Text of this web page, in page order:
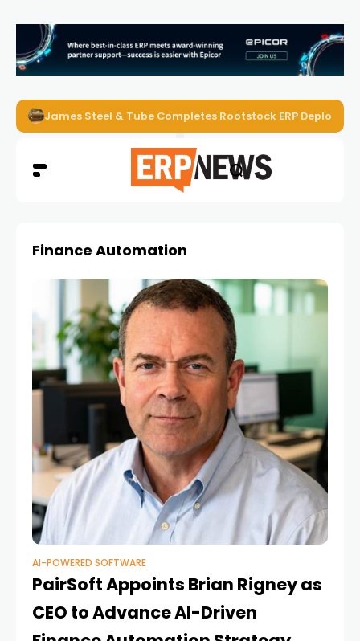
James Steel & Tube Completes Rootstock ERP
Finance Automation
AI-POWERED SOFTWARE
PairSoft Appoints Brian Rigney as
CEO to Advance AI-Driven